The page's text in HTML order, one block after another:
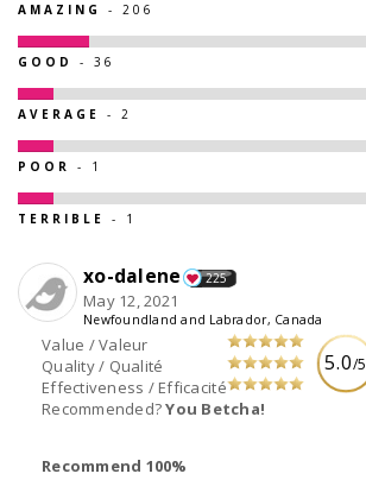
AMAZING - 206
GOOD - 36
AVERAGE - 2
POOR - 1
TERRIBLE - 1
5.0/5
Value / Valeur
Quality / Qualité
Effectiveness / Efficacité
Recommended?You Betcha!
xo-dalene 225
May 12, 2021
Newfoundland and Labrador, Canada
Recommend 100%